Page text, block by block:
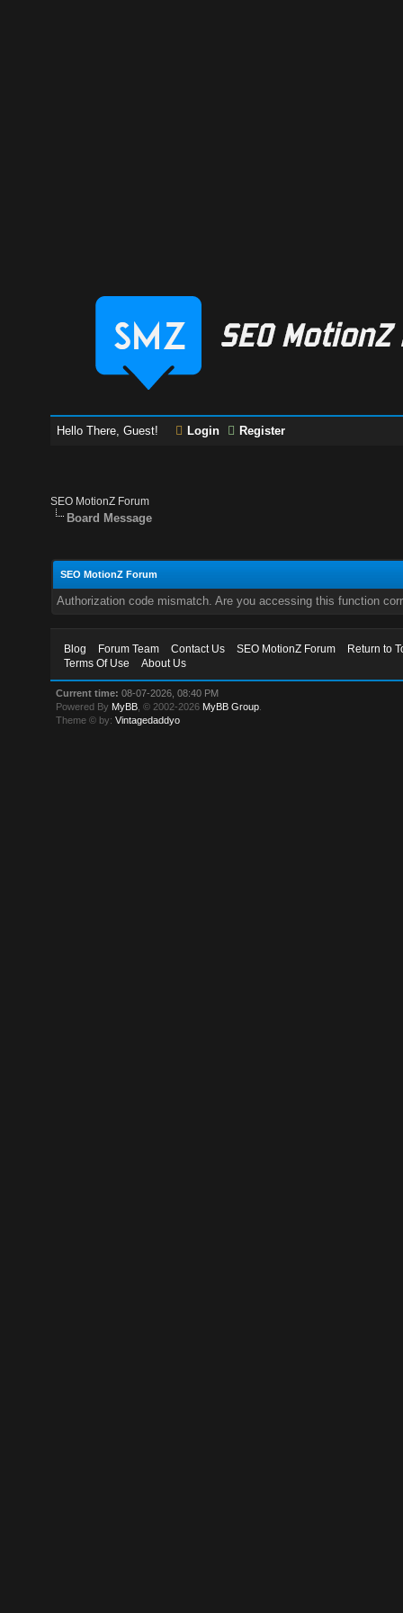
Hello There, Guest! Login Register
SEO MotionZ Forum
Board Message
SEO MotionZ Forum
Authorization code mismatch. Are you accessing this function
Blog Forum Team Contact Us SEO MotionZ Forum
Return to
Terms Of Use
About Us
Current time: 08-07-2026, 08:40 PM
Powered By MyBB , © 2002-2026 MyBB Group
Theme © by:Vintagedaddyo